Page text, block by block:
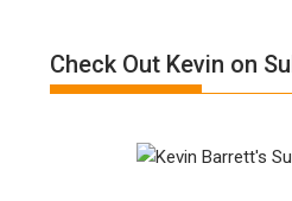
“Accident.”
A
Film
Meyercord
Check Out Kevin on